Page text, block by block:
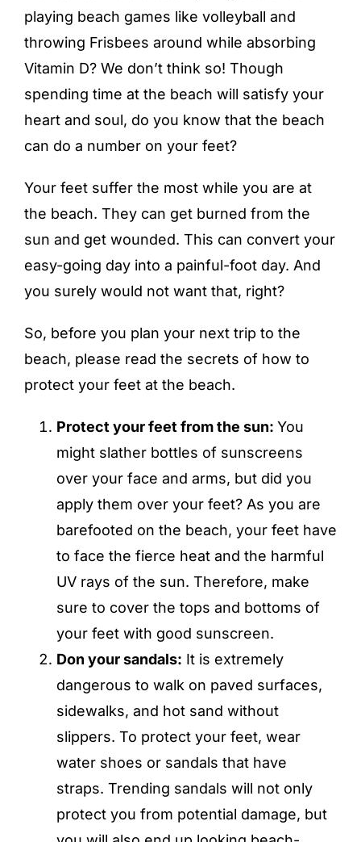
playing beach games like volleyball and
throwing Frisbees around while absorbing
Vitamin D? We don’t think so! Though
spending time at the beach will satisfy your
heart and soul, do you know that the beach
can do a number on your feet?
Your feet suffer the most while you are at
the beach. They can get burned from the
sun and get wounded. This can convert your
easy-going day into a painful-foot day. And
you surely would not want that, right?
So, before you plan your next trip to the
beach, please read the secrets of how to
protect your feet at the beach.
Protect your feet from the sun: You
might slather bottles of sunscreens
over your face and arms, but did you
apply them over your feet? As you are
barefooted on the beach, your feet have
to face the fierce heat and the harmful
UV rays of the sun. Therefore, make
sure to cover the tops and bottoms of
your feet with good sunscreen.
Don your sandals: It is extremely
dangerous to walk on paved surfaces,
sidewalks, and hot sand without
slippers. To protect your feet, wear
water shoes or sandals that have
straps. Trending sandals will not only
protect you from potential damage, but